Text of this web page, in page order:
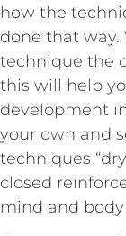
how the
done that way.
technique the
this will help
development
your own and
techniques
closed
mind and